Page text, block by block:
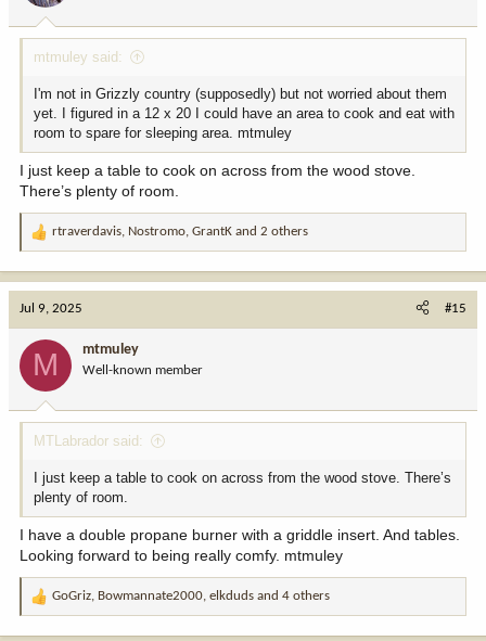
:
mtmuley said:
I'm not in Grizzly country (supposedly) but not worried about them
yet. I figured in a 12 x 20 I could have an area to cook and eat with
room to spare for sleeping area. mtmuley
I just keep a table to cook on across from the wood stove.
There’s plenty of room.
R
o
n
:
rtraverdavis, Nostromo, GrantK and 2 others
Jul 9, 2025 #15
M mtmuley
Well-known member
MTLabrador said:
I just keep a table to cook on across from the wood stove. There’s
plenty of room.
I have a double propane burner with a griddle insert. And tables.
Looking forward to being really comfy. mtmuley
R
GoGriz, Bowmannate2000, elkduds and 4 others